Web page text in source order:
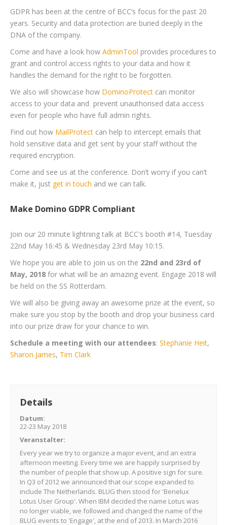
GDPR has been at the centre of BCC’s focus for the past 20
years. Security and data protection are buried deeply in the
DNA of the company.
Come and have a look how AdminTool provides procedures to
grant and control access rights to your data and how it
handles the demand for the right to be forgotten.
We also will showcase how DominoProtect can monitor
access to your data and prevent unauthorised data access
even for people who have full admin rights.
Find out how MailProtect can help to intercept emails that
hold sensitive data and get sent by your staff without the
required encryption.
Come and see us at the conference. Don’t worry if you can’t
make it, just get in touch and we can talk.
Make Domino GDPR Compliant
Join our 20 minute lightning talk at BCC's booth #14, Tuesday
22nd May 16:45 & Wednesday 23rd May 10:15.
We hope you are able to join us on the 22nd and 23rd of
May, 2018 for what will be an amazing event. Engage 2018 will
be held on the SS Rotterdam.
We will also be giving away an awesome prize at the event, so
make sure you stop by the booth and drop your business card
into our prize draw for your chance to win.
Schedule a meeting with our attendees: Stephanie Heit,
Sharon James, Tim Clark
Details
Datum:
22-23 May 2018
Veranstalter:
Every year we try to organize a major event, and an extra
afternoon meeting. Every time we are happily surprised by
the number of people that show up. A positive sign for sure.
In Q3 of 2012 we announced that our scope expanded to
include The Netherlands. BLUG then stood for 'Benelux
Lotus User Group'. When IBM decided the name Lotus was
no longer viable, we followed and changed the name of the
BLUG events to 'Engage', at the end of 2013. In March 2016